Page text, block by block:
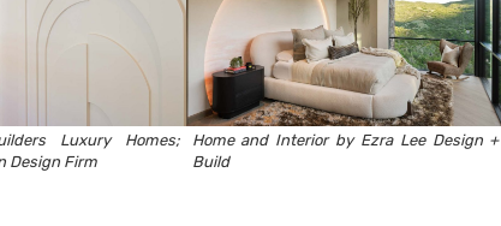
Luxury Homes;
Design Firm
Home and Interior by Ezra Lee Design +
Build